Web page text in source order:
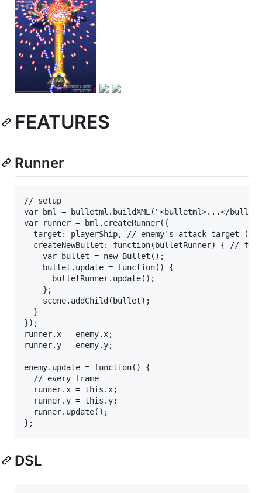
FEATURES
Runner
// setup
var bml = bulletml.buildXML("<bulletml>...</
var runner = bml.createRunner({
target: playerShip, // enemy's attack target
createNewBullet: function(bulletRunner) { //
    var bullet = new Bullet();
    bullet.update = function() {
      bulletRunner.update();
    };
    scene.addChild(bullet);
  }
});
runner.x = enemy.x;
runner.y = enemy.y;
enemy.update = function() {
  // every frame
  runner.x = this.x;
  runner.y = this.y;
  runner.update();
DSL